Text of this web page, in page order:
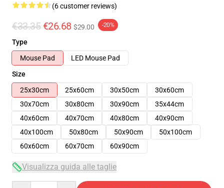
(6 customer reviews)
€33.35 €26.68 $29.00 -20%
Type
Mouse Pad
LED Mouse Pad
Size
25x30cm
25x60cm 30x50cm
30x60cm
30x70cm
30x80cm 30x90cm
35x44cm
40x60cm
40x70cm 40x80cm
40x90cm
40x100cm
50x80cm 50x90cm
50x100cm
60x60cm
60x70cm 60x90cm
Visualizza guida alle taglie